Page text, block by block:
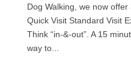
Dog Walking, we now
Quick Visit Standard Visit
Think “in-&-out”. A 15
way to...